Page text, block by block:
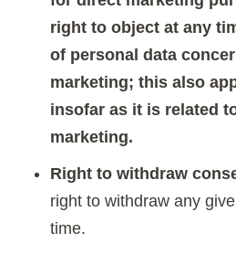
right to object at any
of personal data
marketing; this also
insofar as it is related
marketing.
Right to withdraw
right to withdraw any
time.